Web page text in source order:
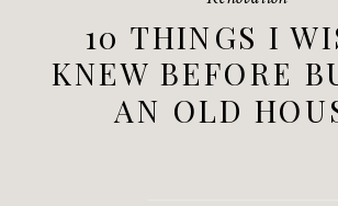
10 THINGS I
KNEW BEFORE
AN OLD